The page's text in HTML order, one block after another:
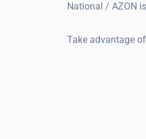
National / AZON
Take advantage